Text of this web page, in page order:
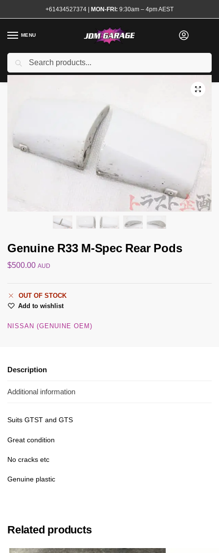
+61434527374 | MON-FRI: 9:30am – 4pm AEST
MENU
Home
/ Shop Exterior / Sideskirts and Pods
Genuine R33 M-Spec Rear Pods
$500.00 AUD
OUT OF STOCK
Add to wishlist
NISSAN (GENUINE OEM)
Description
Additional information
Suits GTST and GTS
Great condition
No cracks etc
Genuine plastic
Related products